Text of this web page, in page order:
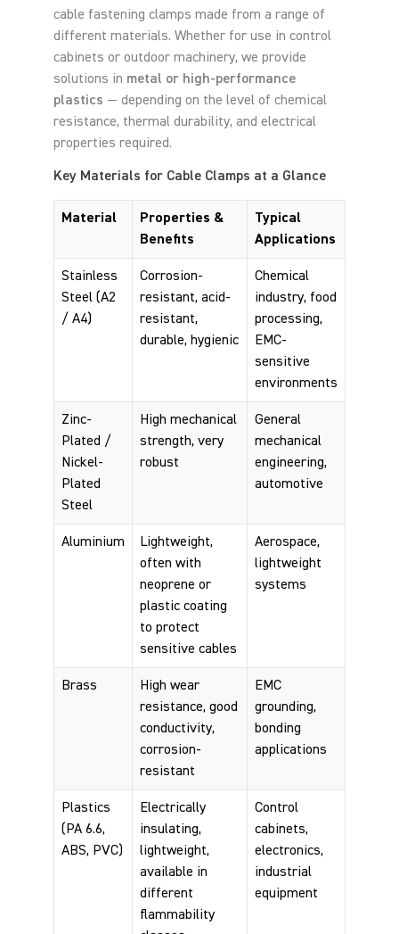
cable fastening clamps made from a range of
different materials. Whether for use in control
cabinets or outdoor machinery, we provide
solutions in metal or high-performance
plastics — depending on the level of chemical
resistance, thermal durability, and electrical
properties required.
Key Materials for Cable Clamps at a Glance
Material
Properties &
Benefits
Typical
Applications
Stainless
Steel (A2
/ A4)
Corrosion-
resistant, acid-
resistant,
durable, hygienic
Chemical
industry, food
processing,
EMC-
sensitive
environments
Zinc-
Plated /
Nickel-
Plated
Steel
High mechanical
strength, very
robust
General
mechanical
engineering,
automotive
Aluminium
Lightweight,
often with
neoprene or
plastic coating
to protect
sensitive cables
Aerospace,
lightweight
systems
Brass
High wear
resistance, good
conductivity,
corrosion-
resistant
EMC
grounding,
bonding
applications
Plastics
(PA 6.6,
ABS, PVC)
Electrically
insulating,
lightweight,
available in
different
flammability
Control
cabinets,
electronics,
industrial
equipment